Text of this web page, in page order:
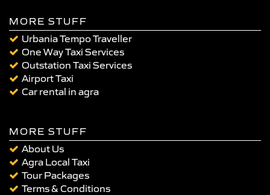
MORE STUFF
Urbania Tempo Traveller
One Way Taxi Services
Outstation Taxi Services
Airport Taxi
Car rental in agra
MORE STUFF
About Us
Agra Local Taxi
Tour Packages
Terms & Conditions